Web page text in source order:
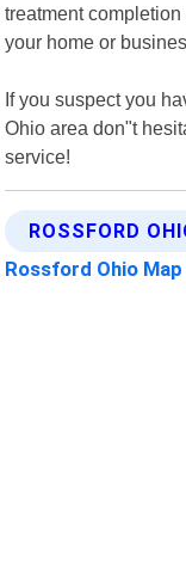
treatment
your home or
If you suspect you
Ohio area don"t
service!
ROSSFORD
Rossford Ohio Map